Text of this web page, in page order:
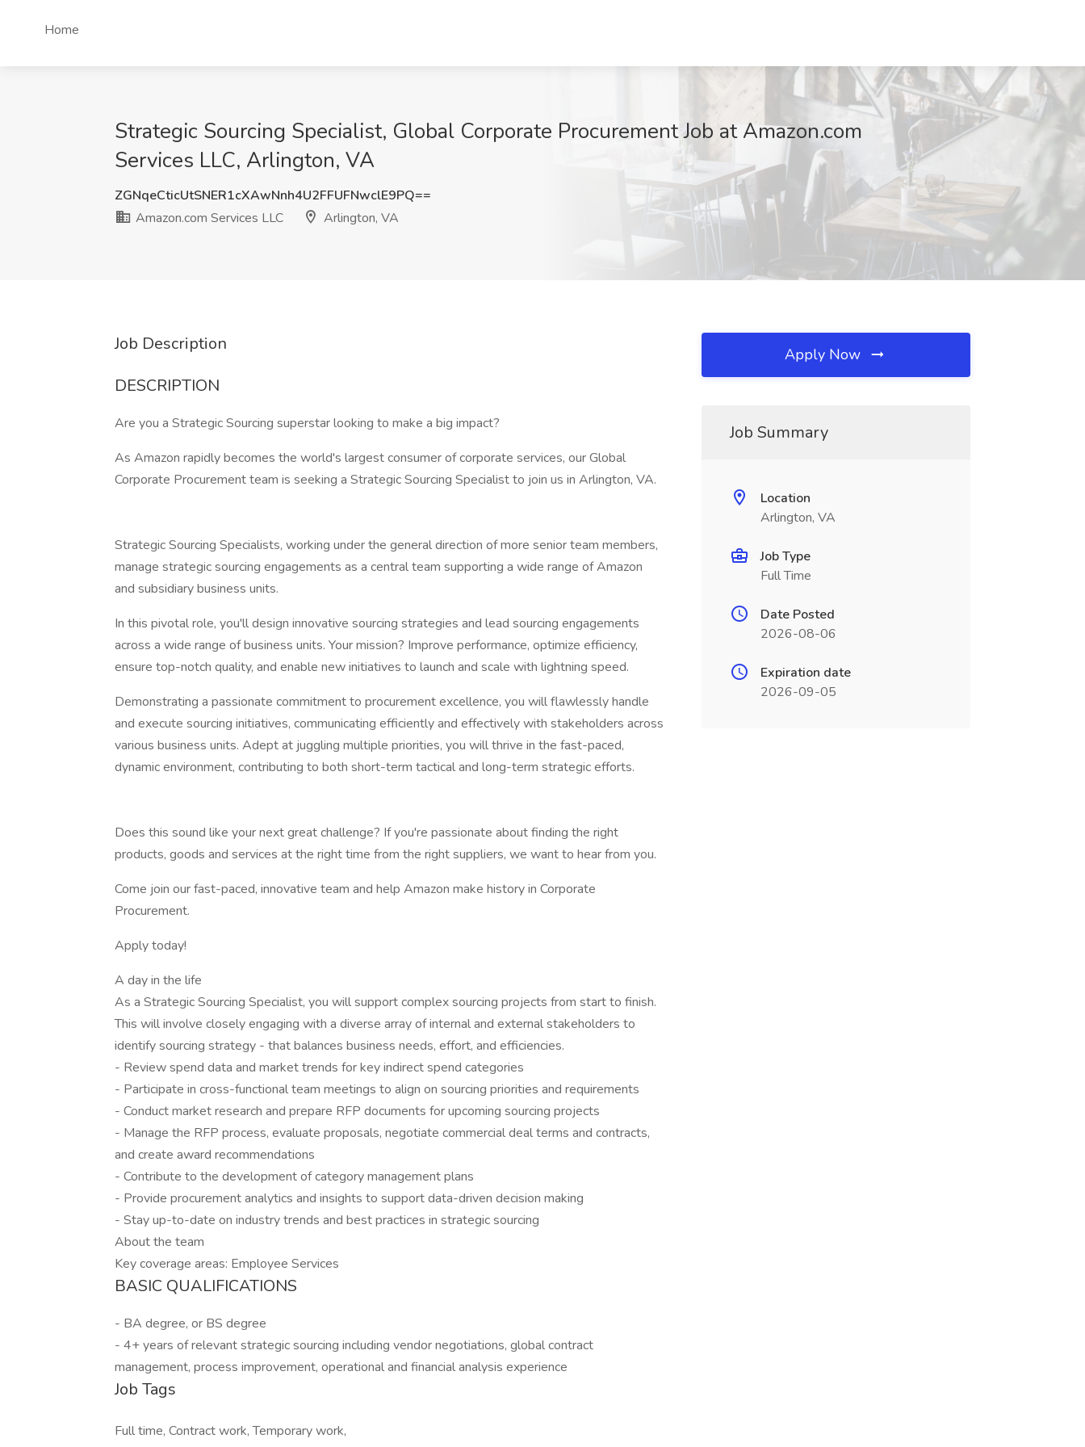
Home
Strategic Sourcing Specialist, Global Corporate Procurement Job at Amazon.com
Services LLC, Arlington, VA
ZGNqeCticUtSNER1cXAwNnh4U2FFUFNwclE9PQ==
Amazon.com Services LLC
Arlington, VA
Job Description
DESCRIPTION
Are you a Strategic Sourcing superstar looking to make a big impact?
As Amazon rapidly becomes the world's largest consumer of corporate services, our Global
Corporate Procurement team is seeking a Strategic Sourcing Specialist to join us in Arlington, VA.
Strategic Sourcing Specialists, working under the general direction of more senior team members,
manage strategic sourcing engagements as a central team supporting a wide range of Amazon
and subsidiary business units.
In this pivotal role, you'll design innovative sourcing strategies and lead sourcing engagements
across a wide range of business units. Your mission? Improve performance, optimize efficiency,
ensure top-notch quality, and enable new initiatives to launch and scale with lightning speed.
Demonstrating a passionate commitment to procurement excellence, you will flawlessly handle
and execute sourcing initiatives, communicating efficiently and effectively with stakeholders across
various business units. Adept at juggling multiple priorities, you will thrive in the fast-paced,
dynamic environment, contributing to both short-term tactical and long-term strategic efforts.
Does this sound like your next great challenge? If you're passionate about finding the right
products, goods and services at the right time from the right suppliers, we want to hear from you.
Come join our fast-paced, innovative team and help Amazon make history in Corporate
Procurement.
Apply today!
A day in the life
As a Strategic Sourcing Specialist, you will support complex sourcing projects from start to finish.
This will involve closely engaging with a diverse array of internal and external stakeholders to
identify sourcing strategy - that balances business needs, effort, and efficiencies.
- Review spend data and market trends for key indirect spend categories
- Participate in cross-functional team meetings to align on sourcing priorities and requirements
- Conduct market research and prepare RFP documents for upcoming sourcing projects
- Manage the RFP process, evaluate proposals, negotiate commercial deal terms and contracts,
and create award recommendations
- Contribute to the development of category management plans
- Provide procurement analytics and insights to support data-driven decision making
- Stay up-to-date on industry trends and best practices in strategic sourcing
About the team
Key coverage areas: Employee Services
BASIC QUALIFICATIONS
- BA degree, or BS degree
- 4+ years of relevant strategic sourcing including vendor negotiations, global contract
management, process improvement, operational and financial analysis experience
Job Tags
Full time, Contract work, Temporary work,
Apply Now
Job Summary
Location
Arlington, VA
Job Type
Full Time
Date Posted
2026-08-06
Expiration date
2026-09-05